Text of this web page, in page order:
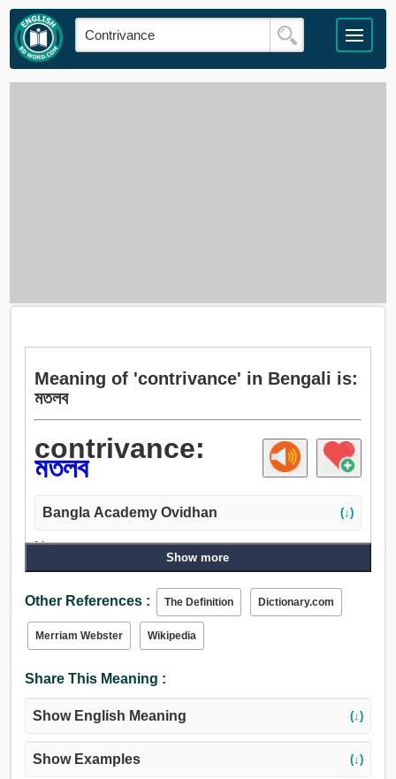
Meaning of 'contrivance' in Bengali is:
মতলব
contrivance:
মতলব
Bangla Academy Ovidhan (↓)
Noun:
উপায়, মাপ, Loading..., রীতি, সংস্থান, মতলব, পরিকল্পনা, নকশা,
তফসিল, প্রতিচিত্র, উদ্দেশ্য, অভিপ্রায়, প্রকল্প, আবিষ্কার, উদ্ভাবন,
কৌশল, কৌতুক, যন্ত্র, শিল্প, কারচুপি.
Show more
Other References : The Definition Dictionary.com
Merriam Webster Wikipedia
Share This Meaning :
Show English Meaning (↓)
Show Examples (↓)